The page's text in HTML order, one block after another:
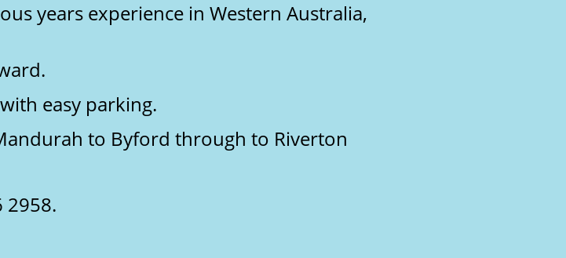
years experience in Western Australia,
easy parking.
to Byford through to Riverton
2958.